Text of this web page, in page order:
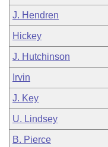
J. Hendren
Hickey
J. Hutchinson
Irvin
J. Key
U. Lindsey
B. Pierce